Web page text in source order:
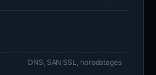
DNS, SAN SSL, horodatages